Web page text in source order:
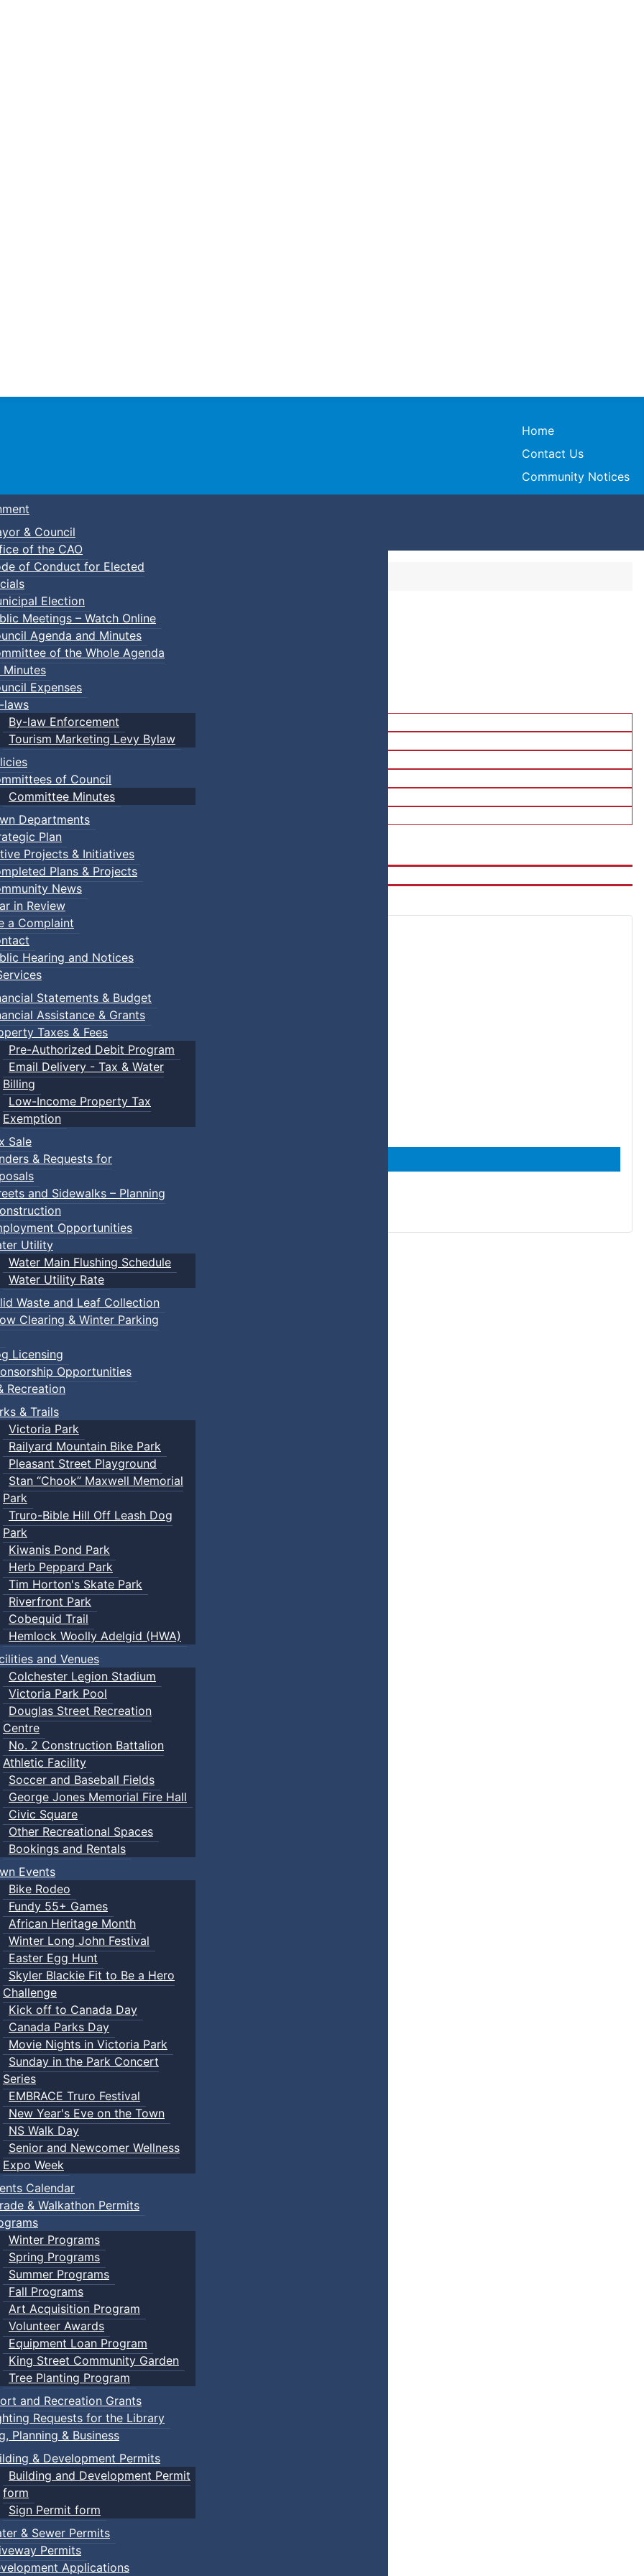
Town of Truro
Home
Contact Us
Community Notices
& Council
of the CAO
of Conduct for Elected
Election
Meetings – Watch Online
Agenda and Minutes
of the Whole Agenda
Minutes
Expenses
laws
By-law Enforcement
Tourism Marketing Levy Bylaw
of Council
Committee Minutes
Departments
Plan
Projects & Initiatives
Plans & Projects
News
in Review
a Complaint
Hearing and Notices
Statements & Budget
Assistance & Grants
Taxes & Fees
Pre-Authorized Debit Program
Email Delivery - Tax & Water
Billing
Low-Income Property Tax
Exemption
Sale
& Requests for
and Sidewalks – Planning
Opportunities
Utility
Water Main Flushing Schedule
Water Utility Rate
Waste and Leaf Collection
Clearing & Winter Parking
Licensing
Opportunities
Recreation
& Trails
Victoria Park
Railyard Mountain Bike Park
Pleasant Street Playground
Stan “Chook” Maxwell Memorial
Park
Truro-Bible Hill Off Leash Dog
Park
Kiwanis Pond Park
Herb Peppard Park
Tim Horton's Skate Park
Riverfront Park
Cobequid Trail
Hemlock Woolly Adelgid (HWA)
and Venues
Colchester Legion Stadium
Victoria Park Pool
Douglas Street Recreation
Centre
No. 2 Construction Battalion
Athletic Facility
Soccer and Baseball Fields
George Jones Memorial Fire Hall
Civic Square
Other Recreational Spaces
Bookings and Rentals
Events
Bike Rodeo
Fundy 55+ Games
African Heritage Month
Winter Long John Festival
Easter Egg Hunt
Skyler Blackie Fit to Be a Hero
Challenge
Kick off to Canada Day
Canada Parks Day
Movie Nights in Victoria Park
Sunday in the Park Concert
Series
EMBRACE Truro Festival
New Year's Eve on the Town
NS Walk Day
Senior and Newcomer Wellness
Expo Week
Calendar
& Walkathon Permits
Winter Programs
Spring Programs
Summer Programs
Fall Programs
Art Acquisition Program
Volunteer Awards
Equipment Loan Program
King Street Community Garden
Tree Planting Program
and Recreation Grants
Requests for the Library
Planning & Business
& Development Permits
Building and Development Permit
form
Sign Permit form
& Sewer Permits
Permits
Applications